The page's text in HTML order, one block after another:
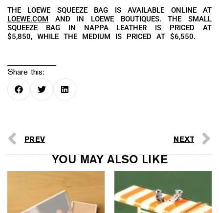
THE LOEWE SQUEEZE BAG IS AVAILABLE ONLINE AT
LOEWE.COM AND IN LOEWE BOUTIQUES. THE SMALL
SQUEEZE BAG IN NAPPA LEATHER IS PRICED AT
$5,850, WHILE THE MEDIUM IS PRICED AT $6,550.
Share this:
PREV NEXT
YOU MAY ALSO LIKE